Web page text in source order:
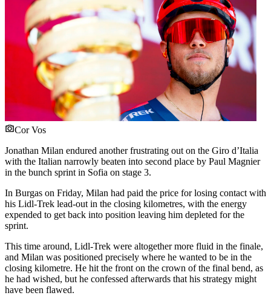
Cor Vos
Jonathan Milan endured another frustrating out on the Giro d’Italia
with the Italian narrowly beaten into second place by Paul Magnier
in the bunch sprint in Sofia on stage 3.
In Burgas on Friday, Milan had paid the price for losing contact with
his Lidl-Trek lead-out in the closing kilometres, with the energy
expended to get back into position leaving him depleted for the
sprint.
This time around, Lidl-Trek were altogether more fluid in the finale,
and Milan was positioned precisely where he wanted to be in the
closing kilometre. He hit the front on the crown of the final bend, as
he had wished, but he confessed afterwards that his strategy might
have been flawed.